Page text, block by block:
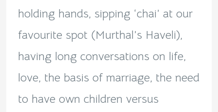
holding hands, sipping ‘chai’ at our
favourite spot (Murthal’s Haveli),
having long conversations on life,
love, the basis of marriage, the need
to have own children versus